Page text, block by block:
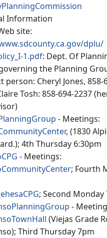
Information
site:
dplu/
1.pdf: Dept. Of
the Planning
person: Cheryl Jones, 858-
Tosh: 858-694-2237
- Meetings:
, (1830
4th Thursday 6:30pm
- Meetings:
; Fourth
; Second Monday
-
(Viejas Grade
Third Thursday 7pm